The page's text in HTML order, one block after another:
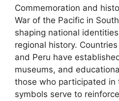
Commemoration and
War of the Pacific in
shaping national
regional history.
and Peru have
museums, and
those who participated in
symbols serve to